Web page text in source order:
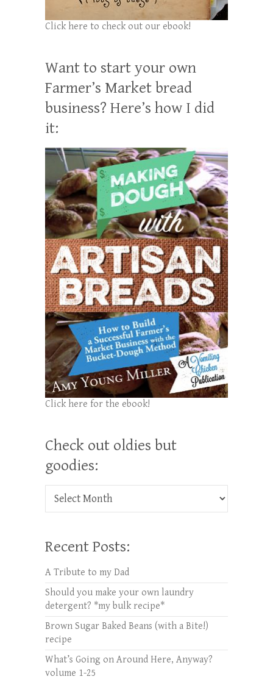
Click here to check out our ebook!
Want to start your own
Farmer’s Market bread
business? Here’s how I did
it:
Click here for the ebook!
Check out oldies but
goodies:
Check out oldies but goodies:
Recent Posts:
A Tribute to my Dad
Should you make your own laundry
detergent? *my bulk recipe*
Brown Sugar Baked Beans (with a Bite!)
recipe
What’s Going on Around Here, Anyway?
volume 1-25